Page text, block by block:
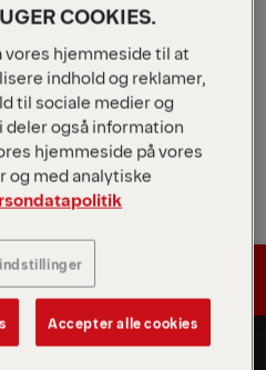
platform sikrer hurtig
og lossetider.
Get a Quote
Get a Quote
for
COOKIES.
vores hjemmeside til at
indhold og reklamer,
til sociale medier og
deler også information
hjemmeside på vores
og med analytiske
Accepter alle cookies